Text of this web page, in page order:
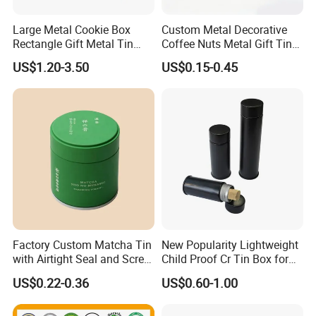
Large Metal Cookie Box
Rectangle Gift Metal Tin
Box Tin Can Cmyk Print
US$1.20-3.50
Custom Metal Decorative
Coffee Nuts Metal Gift Tin
Can Christmas Halloween
Valentine's Day Candle
Chocolate Tea Packaging
US$0.15-0.45
Factory Custom Matcha Tin
with Airtight Seal and Screw
Cap Ready Tin Can for
Green Tea Cocoa Maca
Powder Packaging
US$0.22-0.36
New Popularity Lightweight
Child Proof Cr Tin Box for
Candy Packaging
US$0.60-1.00